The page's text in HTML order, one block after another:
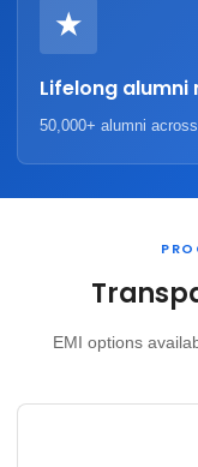
★
Lifelong alumni
50,000+ alumni
EMI options